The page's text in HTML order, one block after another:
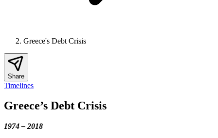
Greece's Debt Crisis
Share
Timelines
Greece’s Debt Crisis
1974 – 2018